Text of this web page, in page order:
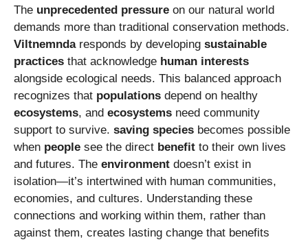
The unprecedented pressure on our natural world
demands more than traditional conservation methods.
Viltnemndaresponds by developing sustainable
practices that acknowledge human interests
alongside ecological needs. This balanced approach
recognizes that populations depend on healthy
ecosystems, and ecosystems need community
support to survive. saving species becomes possible
when people see the direct benefit to their own lives
and futures. The environment doesn’t exist in
isolation—it’s intertwined with human communities,
economies, and cultures. Understanding these
connections and working within them, rather than
against them, creates lasting change that benefits